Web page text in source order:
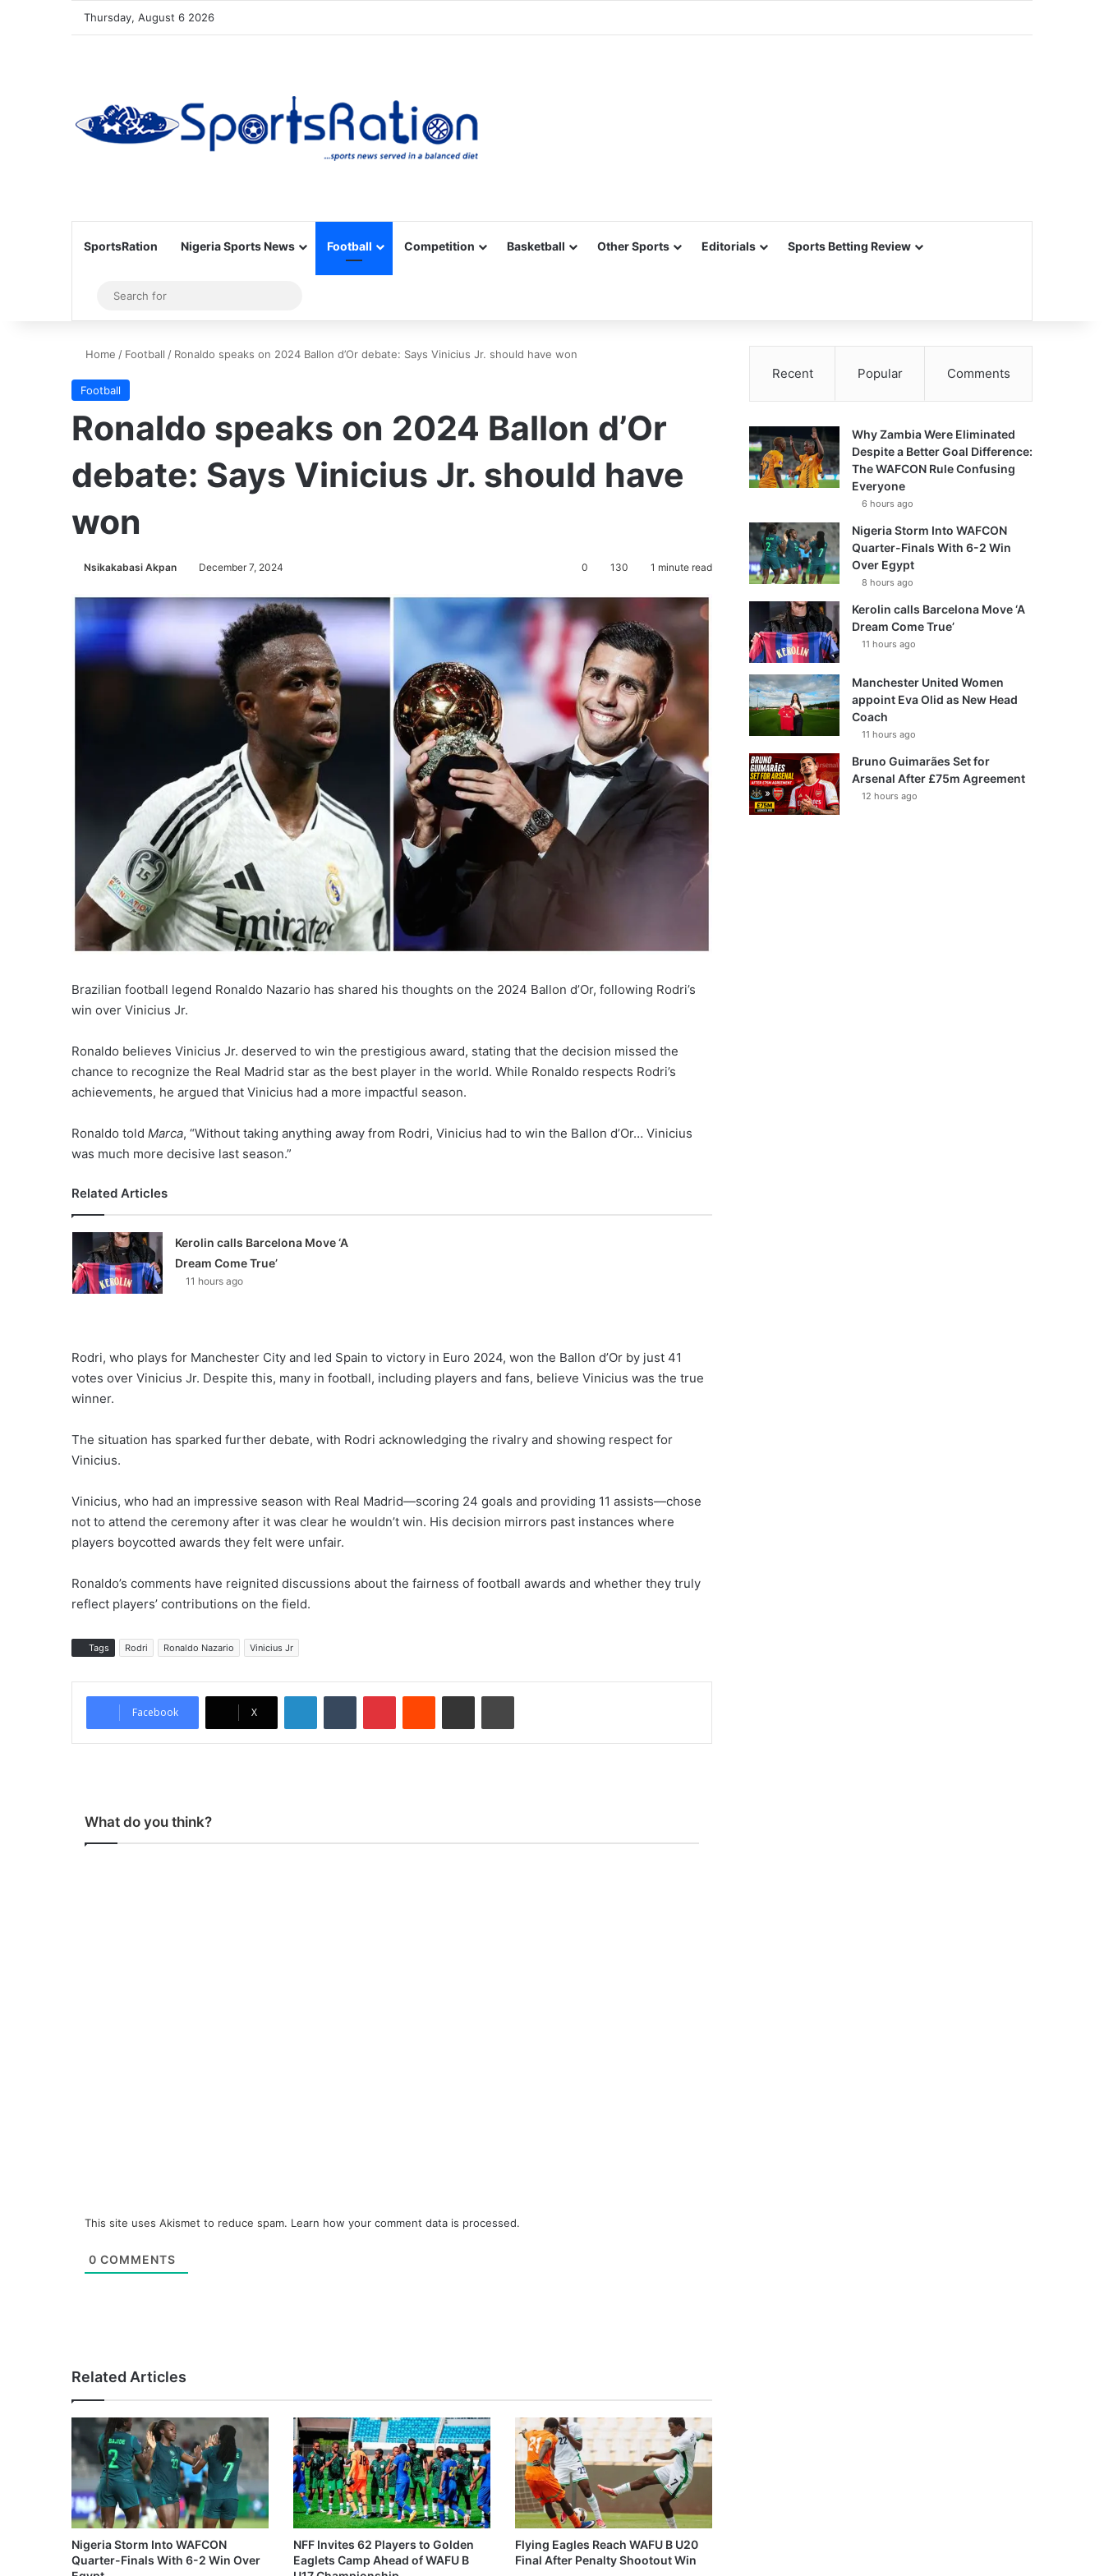
Thursday, August 6 2026
SportsRation Nigeria Sports News Football Competition Basketball Other Sports Editorials Sports Betting Review
Sidebar
for
Home / Football / Ronaldo speaks on 2024 Ballon d’Or debate: Says Vinicius Jr. should have won
Football
Ronaldo speaks on 2024 Ballon d’Or
debate: Says Vinicius Jr. should have
won
Nsikakabasi Akpan December 7, 2024 0 130 1 minute read
Brazilian football legend Ronaldo Nazario has shared his thoughts on the 2024 Ballon d’Or, following Rodri’s
win over Vinicius Jr.
Ronaldo believes Vinicius Jr. deserved to win the prestigious award, stating that the decision missed the
chance to recognize the Real Madrid star as the best player in the world. While Ronaldo respects Rodri’s
achievements, he argued that Vinicius had a more impactful season.
Ronaldo told Marca, “Without taking anything away from Rodri, Vinicius had to win the Ballon d’Or… Vinicius
was much more decisive last season.”
Related Articles
Kerolin calls Barcelona Move ‘A
Dream Come True’
11 hours ago
Rodri, who plays for Manchester City and led Spain to victory in Euro 2024, won the Ballon d’Or by just 41
votes over Vinicius Jr. Despite this, many in football, including players and fans, believe Vinicius was the true
winner.
The situation has sparked further debate, with Rodri acknowledging the rivalry and showing respect for
Vinicius.
Vinicius, who had an impressive season with Real Madrid—scoring 24 goals and providing 11 assists—chose
not to attend the ceremony after it was clear he wouldn’t win. His decision mirrors past instances where
players boycotted awards they felt were unfair.
Ronaldo’s comments have reignited discussions about the fairness of football awards and whether they truly
reflect players’ contributions on the field.
Tags Rodri Ronaldo Nazario Vinicius Jr
Facebook X
What do you think?
This site uses Akismet to reduce spam. Learn how your comment data is processed.
0 COMMENTS
Related Articles
Nigeria Storm Into WAFCON
Quarter-Finals With 6-2 Win Over
NFF Invites 62 Players to Golden
Eaglets Camp Ahead of WAFU B
Flying Eagles Reach WAFU B U20
Final After Penalty Shootout Win
Recent Popular Comments
Why Zambia Were Eliminated
Despite a Better Goal Difference:
The WAFCON Rule Confusing
Everyone
6 hours ago
Nigeria Storm Into WAFCON
Quarter-Finals With 6-2 Win
Over Egypt
8 hours ago
Kerolin calls Barcelona Move ‘A
Dream Come True’
11 hours ago
Manchester United Women
appoint Eva Olid as New Head
Coach
11 hours ago
Bruno Guimarães Set for
Arsenal After £75m Agreement
12 hours ago